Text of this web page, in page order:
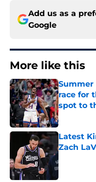
Add us as a
Google
More like this
Summer
race for
spot to
Published
Latest
Zach